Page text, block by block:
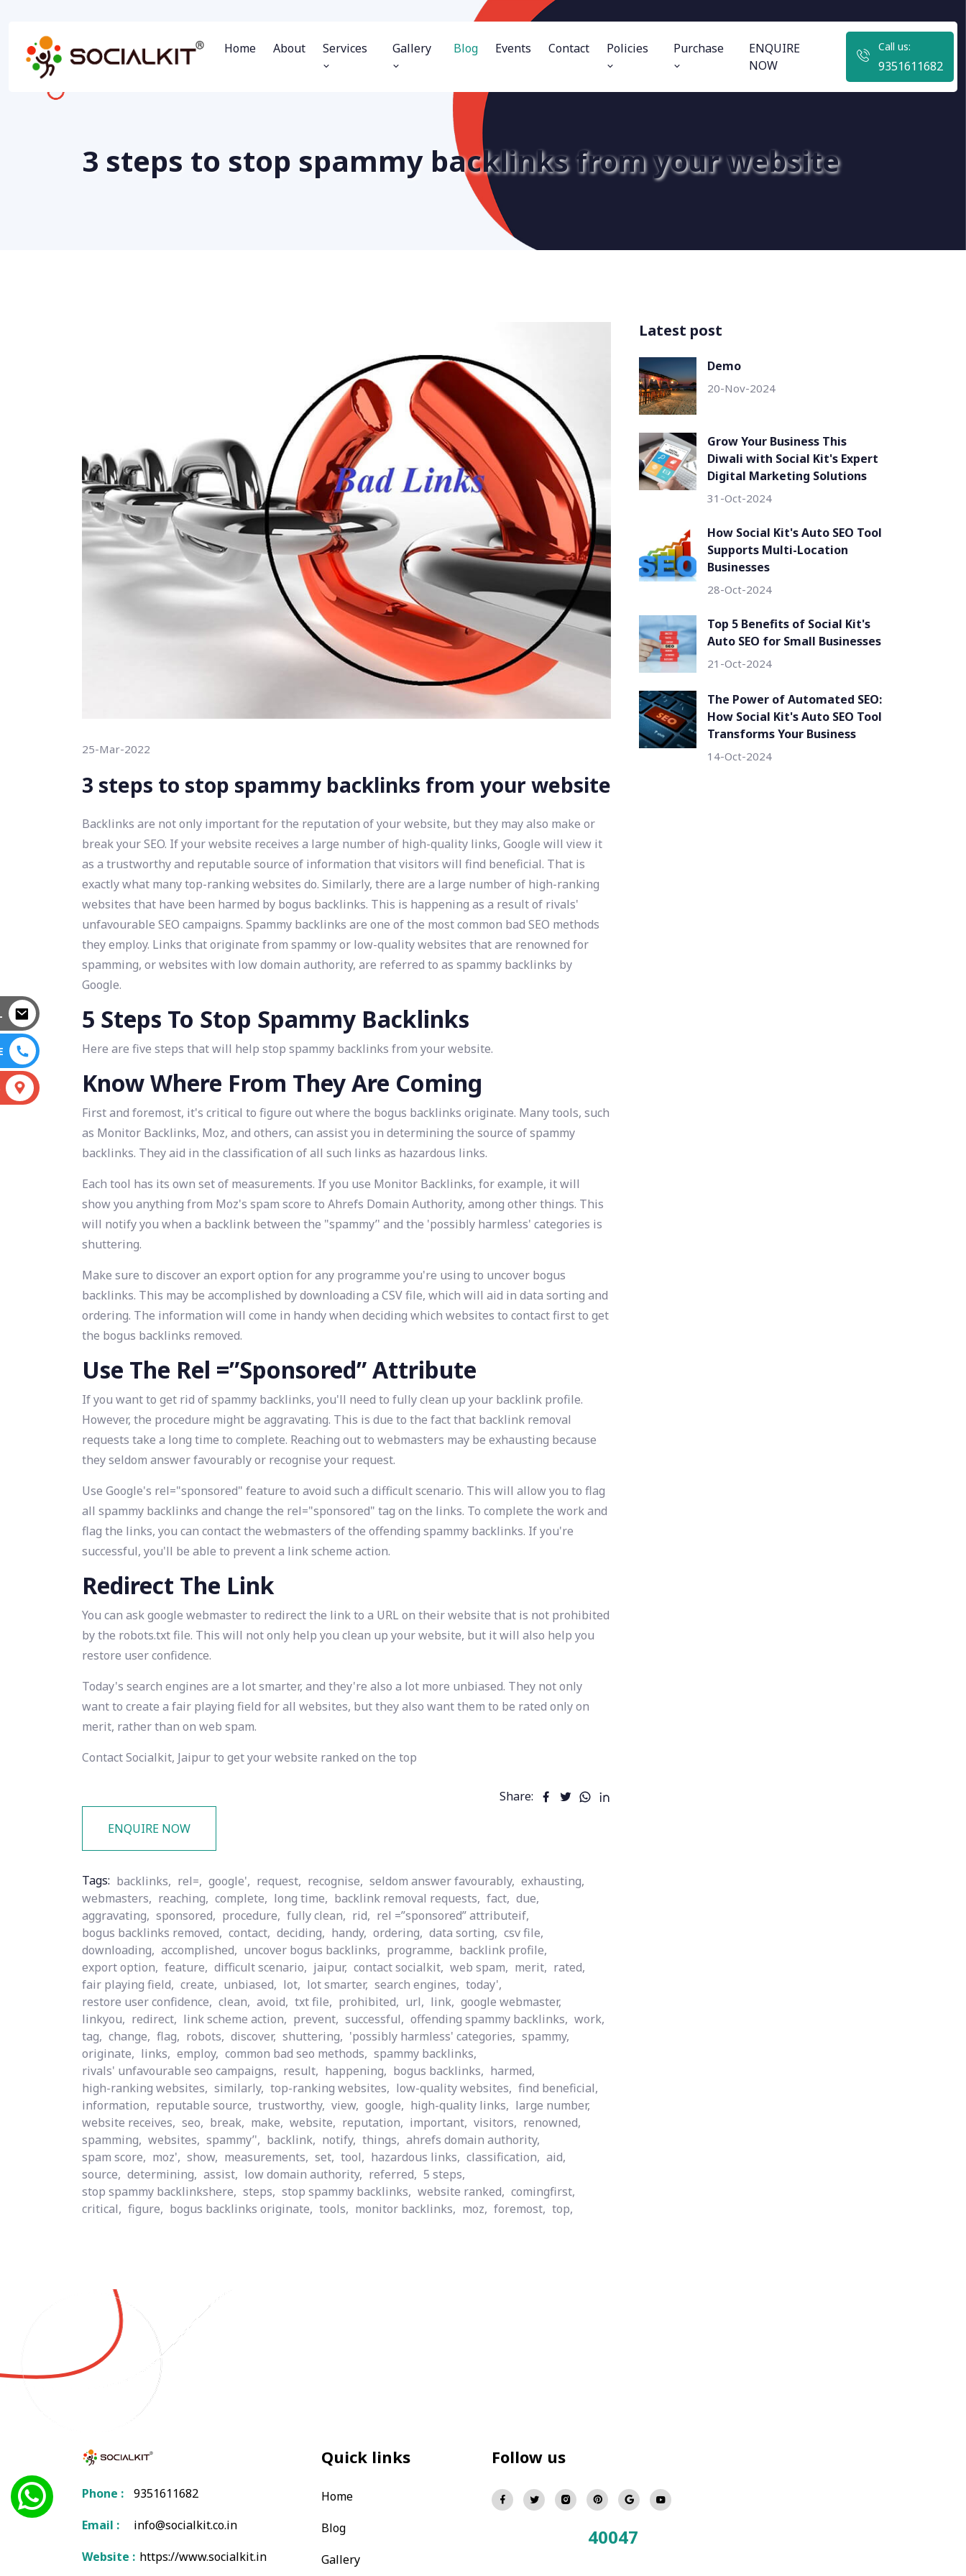
Home About Services Gallery Blog Events Contact Policies Purchase
ENQUIRE
NOW
Call us:
9351611682
3 steps to stop spammy backlinks from your website
25-Mar-2022
3 steps to stop spammy backlinks from your website
Backlinks are not only important for the reputation of your website, but they may also make or
break your SEO. If your website receives a large number of high-quality links, Google will view it
as a trustworthy and reputable source of information that visitors will find beneficial. That is
exactly what many top-ranking websites do. Similarly, there are a large number of high-ranking
websites that have been harmed by bogus backlinks. This is happening as a result of rivals'
unfavourable SEO campaigns. Spammy backlinks are one of the most common bad SEO methods
they employ. Links that originate from spammy or low-quality websites that are renowned for
spamming, or websites with low domain authority, are referred to as spammy backlinks by
Google.
5 Steps To Stop Spammy Backlinks
Here are five steps that will help stop spammy backlinks from your website.
Know Where From They Are Coming
First and foremost, it's critical to figure out where the bogus backlinks originate. Many tools, such
as Monitor Backlinks, Moz, and others, can assist you in determining the source of spammy
backlinks. They aid in the classification of all such links as hazardous links.
Each tool has its own set of measurements. If you use Monitor Backlinks, for example, it will
show you anything from Moz's spam score to Ahrefs Domain Authority, among other things. This
will notify you when a backlink between the "spammy’' and the 'possibly harmless' categories is
shuttering.
Make sure to discover an export option for any programme you're using to uncover bogus
backlinks. This may be accomplished by downloading a CSV file, which will aid in data sorting and
ordering. The information will come in handy when deciding which websites to contact first to get
the bogus backlinks removed.
Use The Rel =”Sponsored” Attribute
If you want to get rid of spammy backlinks, you'll need to fully clean up your backlink profile.
However, the procedure might be aggravating. This is due to the fact that backlink removal
requests take a long time to complete. Reaching out to webmasters may be exhausting because
they seldom answer favourably or recognise your request.
Use Google's rel="sponsored" feature to avoid such a difficult scenario. This will allow you to flag
all spammy backlinks and change the rel="sponsored" tag on the links. To complete the work and
flag the links, you can contact the webmasters of the offending spammy backlinks. If you're
successful, you'll be able to prevent a ‌link scheme action.
Redirect The Link
You can ask google webmaster to redirect the link to a URL on their website that is not prohibited
by the robots.txt file. This will not only help you clean up your website, but it will also help you
restore user confidence.
Today's search engines are a lot smarter, and they're also a lot more unbiased. They not only
want to create a fair playing field for all websites, but they also want them to be rated only on
merit, rather than on web spam.
Contact Socialkit, Jaipur to get your website ranked on the top
Share:
ENQUIRE NOW
Tags: backlinks, rel=, google', request, recognise, seldom answer favourably, exhausting,
webmasters, reaching, complete, long time, backlink removal requests, fact, due,
aggravating, sponsored, procedure, fully clean, rid, rel =”sponsored” attributeif,
bogus backlinks removed, contact, deciding, handy, ordering, data sorting, csv file,
downloading, accomplished, uncover bogus backlinks, programme, backlink profile,
export option, feature, difficult scenario, jaipur, contact socialkit, web spam, merit, rated,
fair playing field, create, unbiased, lot, lot smarter, search engines, today',
restore user confidence, clean, avoid, txt file, prohibited, url, link, google webmaster,
linkyou, redirect, link scheme action, prevent, successful, offending spammy backlinks, work,
tag, change, flag, robots, discover, shuttering, 'possibly harmless' categories, spammy,
originate, links, employ, common bad seo methods, spammy backlinks,
rivals' unfavourable seo campaigns, result, happening, bogus backlinks, harmed,
high-ranking websites, similarly, top-ranking websites, low-quality websites, find beneficial,
information, reputable source, trustworthy, view, google, high-quality links, large number,
website receives, seo, break, make, website, reputation, important, visitors, renowned,
spamming, websites, spammy’', backlink, notify, things, ahrefs domain authority,
spam score, moz', show, measurements, set, tool, hazardous links, classification, aid,
source, determining, assist, low domain authority, referred, 5 steps,
stop spammy backlinkshere, steps, stop spammy backlinks, website ranked, comingfirst,
critical, figure, bogus backlinks originate, tools, monitor backlinks, moz, foremost, top,
Latest post
Demo
20-Nov-2024
Grow Your Business This
Diwali with Social Kit's Expert
Digital Marketing Solutions
31-Oct-2024
How Social Kit's Auto SEO Tool
Supports Multi-Location
Businesses
28-Oct-2024
Top 5 Benefits of Social Kit's
Auto SEO for Small Businesses
21-Oct-2024
The Power of Automated SEO:
How Social Kit's Auto SEO Tool
Transforms Your Business
14-Oct-2024
Phone :
9351611682
Email :
info@socialkit.co.in
Website :https://www.socialkit.in
Quick links
Home
Blog
Gallery
Follow us
40047